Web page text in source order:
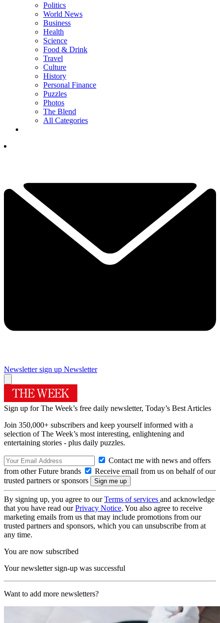
Politics
World News
Business
Health
Science
Food & Drink
Travel
Culture
History
Personal Finance
Puzzles
Photos
The Blend
All Categories
Newsletter sign up Newsletter
Sign up for The Week’s free daily newsletter, Today’s Best Articles
Join 350,000+ subscribers and keep yourself informed with a
selection of The Week’s most interesting, enlightening and
entertaining stories - plus daily puzzles.
Contact me with news and offers
from other Future brands
Receive email from us on behalf of our
trusted partners or sponsors
By signing up, you agree to ourTerms of services and acknowledge
that you have read ourPrivacy Notice. You also agree to receive
marketing emails from us that may include promotions from our
trusted partners and sponsors, which you can unsubscribe from at
any time.
You are now subscribed
Your newsletter sign-up was successful
Want to add more newsletters?